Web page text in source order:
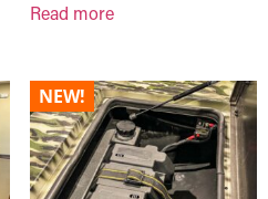
Read more
NEW!